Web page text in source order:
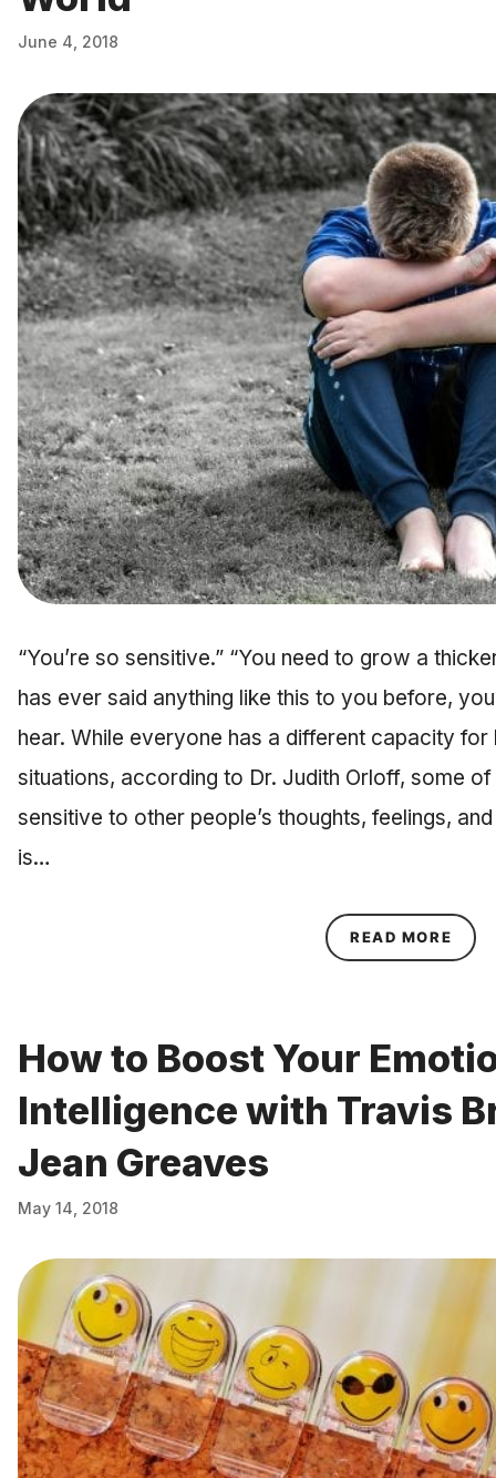
June 4, 2018
“You’re so sensitive.” “You need to grow a
has ever said anything like this to you before,
hear. While everyone has a different capacity
situations, according to Dr. Judith Orloff, some
sensitive to other people’s thoughts, feelings,
is…
READ MORE
How to Boost Your
Intelligence with Travis
Jean Greaves
May 14, 2018